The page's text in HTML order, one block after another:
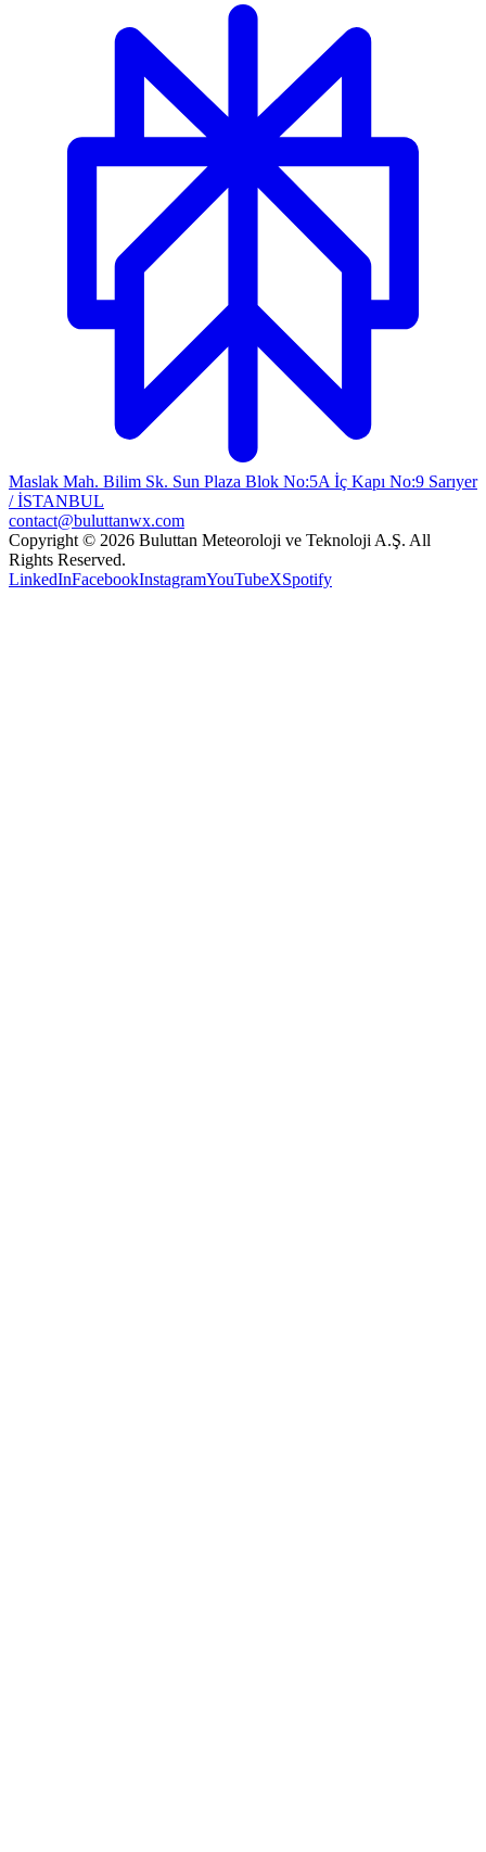
Maslak Mah. Bilim Sk. Sun Plaza Blok No:5A İç Kapı No:9 Sarıyer
/ İSTANBUL
contact@buluttanwx.com
Copyright © 2026 Buluttan Meteoroloji ve Teknoloji A.Ş. All
Rights Reserved.
LinkedInFacebookInstagramYouTubeXSpotify